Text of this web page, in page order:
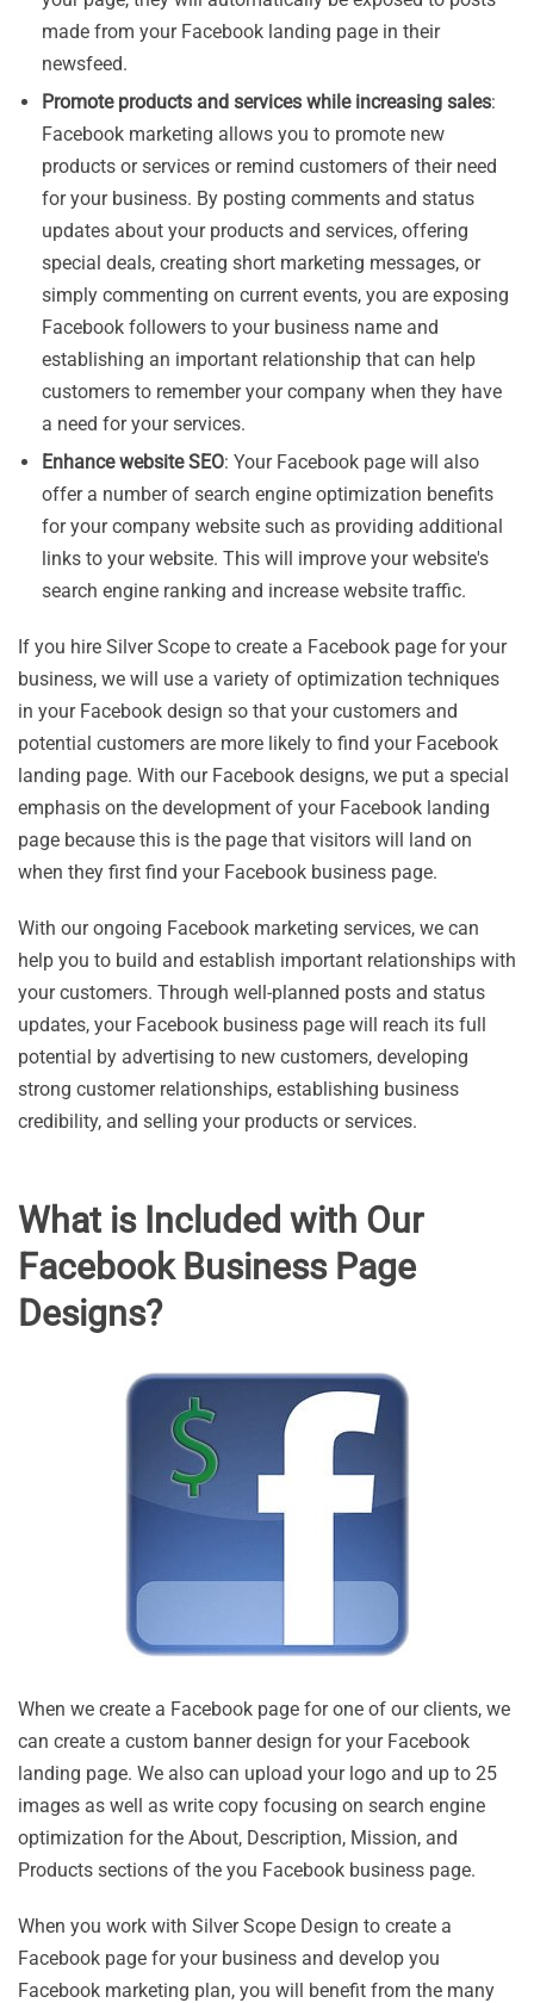
made from your Facebook landing page in their
newsfeed.
Promote products and services while increasing sales:
Facebook marketing allows you to promote new
products or services or remind customers of their need
for your business. By posting comments and status
updates about your products and services, offering
special deals, creating short marketing messages, or
simply commenting on current events, you are exposing
Facebook followers to your business name and
establishing an important relationship that can help
customers to remember your company when they have
a need for your services.
Enhance website SEO: Your Facebook page will also
offer a number of search engine optimization benefits
for your company website such as providing additional
links to your website. This will improve your website's
search engine ranking and increase website traffic.
If you hire Silver Scope to create a Facebook page for your
business, we will use a variety of optimization techniques
in your Facebook design so that your customers and
potential customers are more likely to find your Facebook
landing page. With our Facebook designs, we put a special
emphasis on the development of your Facebook landing
page because this is the page that visitors will land on
when they first find your Facebook business page.
With our ongoing Facebook marketing services, we can
help you to build and establish important relationships with
your customers. Through well-planned posts and status
updates, your Facebook business page will reach its full
potential by advertising to new customers, developing
strong customer relationships, establishing business
credibility, and selling your products or services.
What is Included with Our
Facebook Business Page
Designs?
When we create a Facebook page for one of our clients, we
can create a custom banner design for your Facebook
landing page. We also can upload your logo and up to 25
images as well as write copy focusing on search engine
optimization for the About, Description, Mission, and
Products sections of the you Facebook business page.
When you work with Silver Scope Design to create a
Facebook page for your business and develop you
Facebook marketing plan, you will benefit from the many